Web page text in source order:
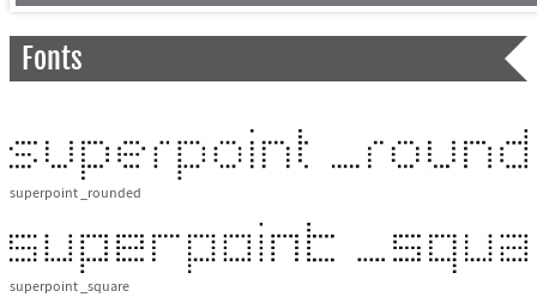
Fonts
superpoint _rounded
superpoint _square